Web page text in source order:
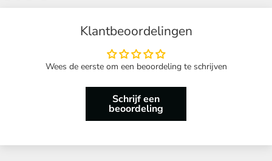
Klantbeoordelingen
Wees de eerste om een beoordeling te schrijven
Schrijf een
beoordeling